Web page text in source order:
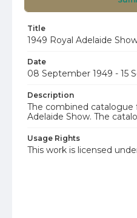
Title
1949 Royal Adelaide
Date
08 September 1949 - 15
Description
The combined catalogue
Adelaide Show. The
Usage Rights
This work is licensed